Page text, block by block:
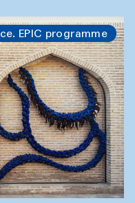
EPIC programme